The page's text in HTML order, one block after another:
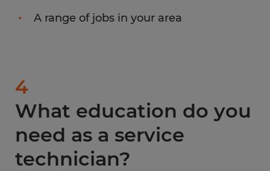
A range of jobs in your area
4
What education do you
need as a service
technician?